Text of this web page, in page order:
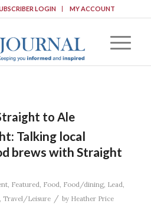
LOGIN MY ACCOUNT
to Ale
Talking local
brews with Straight
, Featured, Food, Food/dining, Lead,
Travel/Leisure / by Heather Price